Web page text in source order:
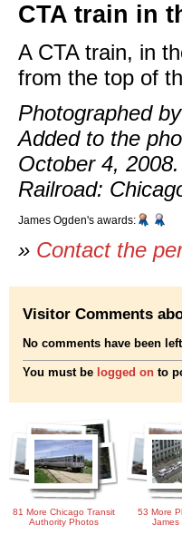
CTA train in
A CTA train, in
from the top of
Photographed
Added to the
October 4, 2008.
Railroad:
James Ogden's awards:
» Contact the
Visitor Comments
No comments have been
You must be logged on to
81 More Chicago Transit
Authority Photos
53 More
James